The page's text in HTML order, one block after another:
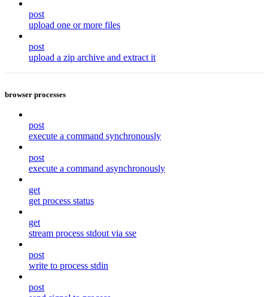
post
upload one or more files
post
upload a zip archive and extract it
browser processes
post
execute a command synchronously
post
execute a command asynchronously
get
get process status
get
stream process stdout via sse
post
write to process stdin
post